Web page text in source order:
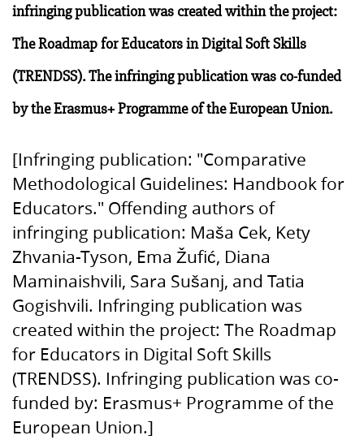
infringing publication was created within the project:
The Roadmap for Educators in Digital Soft Skills
(TRENDSS). The infringing publication was co-funded
by the Erasmus+ Programme of the European Union.
[Infringing publication: "Comparative
Methodological Guidelines: Handbook for
Educators." Offending authors of
infringing publication: Maša Cek, Kety
Zhvania-Tyson, Ema Žufić, Diana
Maminaishvili, Sara Sušanj, and Tatia
Gogishvili. Infringing publication was
created within the project: The Roadmap
for Educators in Digital Soft Skills
(TRENDSS). Infringing publication was co-
funded by: Erasmus+ Programme of the
European Union.]